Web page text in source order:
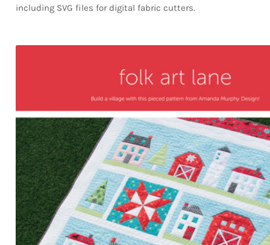
including SVG files for digital fabric cutters.